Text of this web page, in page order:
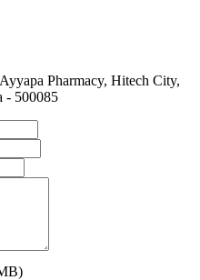
Pharmacy, Hitech City,
- 500085